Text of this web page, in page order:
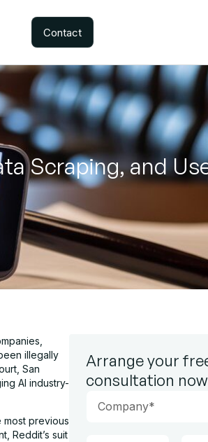
Contact
Scraping, and
illegally
San
AI industry-
most previous
Reddit’s suit
Arrange your
consultation now